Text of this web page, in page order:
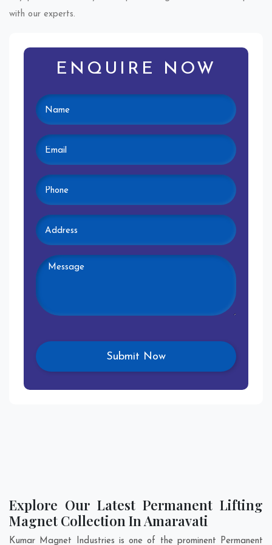
with our experts.
ENQUIRE NOW
Explore Our Latest Permanent Lifting
Magnet Collection In Amaravati
Kumar Magnet Industries is one of the prominent Permanent